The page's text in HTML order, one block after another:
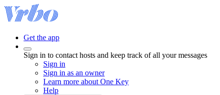
Get the app
Sign in to contact hosts and keep track of all your messages
Sign in
Sign in as an owner
Learn more about One Key
Help